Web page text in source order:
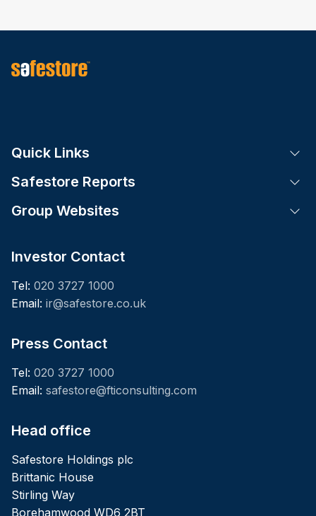
Quick Links
Safestore Reports
Group Websites
Investor Contact
Tel: 020 3727 1000
Email: ir@safestore.co.uk
Press Contact
Tel: 020 3727 1000
Email: safestore@fticonsulting.com
Head office
Safestore Holdings plc
Brittanic House
Stirling Way
Borehamwood WD6 2BT